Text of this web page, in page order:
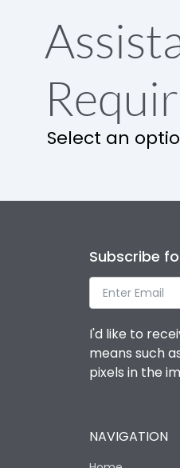
Select an
Subscribe
I'd like to
means such
pixels in the
NAVIGATION